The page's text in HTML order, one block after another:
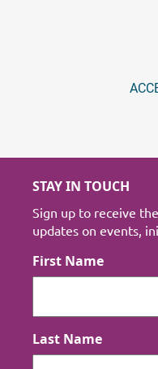
STAY IN TOUCH
Sign up to receive
updates on events,
First Name
Last Name